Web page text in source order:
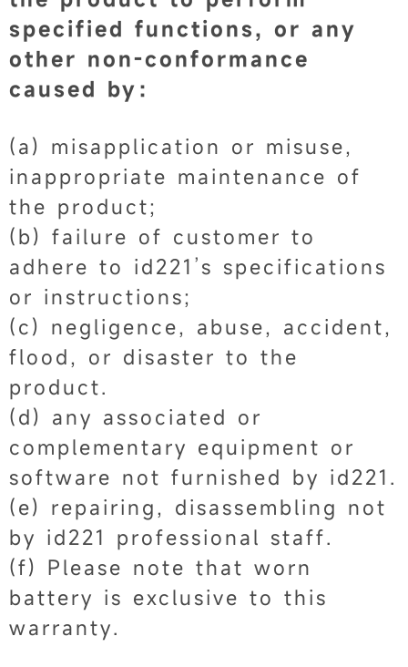
specified functions, or any
other non-conformance
caused by：
(a) misapplication or misuse,
inappropriate maintenance of
the product;
(b) failure of customer to
adhere to id221’s specifications
or instructions;
(c) negligence, abuse, accident,
flood, or disaster to the
product.
(d) any associated or
complementary equipment or
software not furnished by id221.
(e) repairing, disassembling not
by id221 professional staff.
(f) Please note that worn
battery is exclusive to this
warranty.